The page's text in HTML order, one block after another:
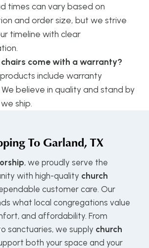
times can vary based on
and order size, but we strive
timeline with clear
chairs come with a warranty?
products include warranty
believe in quality and stand by
ship.
To Garland, TX
, we proudly serve the
with high-quality church
customer care. Our
what local congregations value
and affordability. From
sanctuaries, we supply church
both your space and your